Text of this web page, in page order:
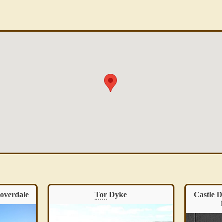
Castle DykesHenge, Thoralby –
North Yorkshire